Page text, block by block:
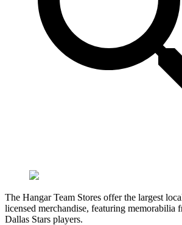
The Hangar Team Stores offer the largest
licensed merchandise, featuring memorabilia
Dallas Stars players.